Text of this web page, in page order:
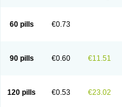
60 pills €0.73
90 pills €0.60 €11.51
120 pills €0.53 €23.02